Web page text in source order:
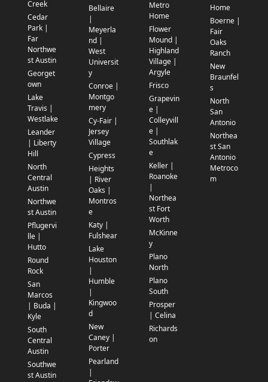
Creek
Cedar
Park |
Far
Northwe
st Austin
Georget
own
Lake
Travis |
Westlake
Leander
| Liberty
Hill
North
Central
Austin
Northwe
st Austin
Pflugervi
lle |
Hutto
Round
Rock
San
Marcos
| Buda |
Kyle
South
Central
Austin
Southwe
st Austin
Bellaire
|
Meyerla
nd |
West
Universit
y
Conroe |
Montgo
mery
Cy-Fair |
Jersey
Village
Cypress
Heights
| River
Oaks |
Montros
e
Katy |
Fulshear
Lake
Houston
|
Humble
|
Kingwoo
d
New
Caney |
Porter
Pearland
|
Metro
Home
Flower
Mound |
Highland
Village |
Argyle
Frisco
Grapevin
e |
Colleyvill
e |
Southlak
e
Keller |
Roanoke
|
Northea
st Fort
Worth
McKinne
y
Plano
North
Plano
South
Prosper
| Celina
Richards
on
Home
Boerne |
Fair
Oaks
Ranch
New
Braunfel
s
North
San
Antonio
Northea
st San
Antonio
Metroco
m